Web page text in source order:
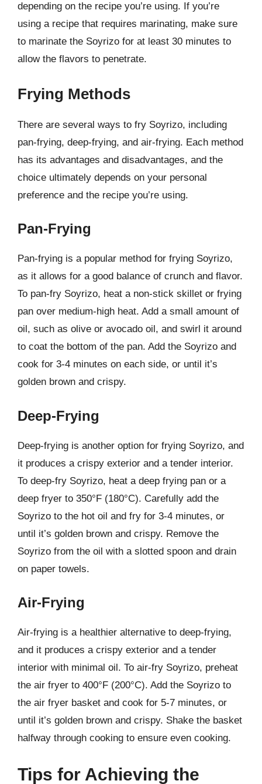
depending on the recipe you’re using. If you’re
using a recipe that requires marinating, make sure
to marinate the Soyrizo for at least 30 minutes to
allow the flavors to penetrate.
Frying Methods
There are several ways to fry Soyrizo, including
pan-frying, deep-frying, and air-frying. Each method
has its advantages and disadvantages, and the
choice ultimately depends on your personal
preference and the recipe you’re using.
Pan-Frying
Pan-frying is a popular method for frying Soyrizo,
as it allows for a good balance of crunch and flavor.
To pan-fry Soyrizo, heat a non-stick skillet or frying
pan over medium-high heat. Add a small amount of
oil, such as olive or avocado oil, and swirl it around
to coat the bottom of the pan. Add the Soyrizo and
cook for 3-4 minutes on each side, or until it’s
golden brown and crispy.
Deep-Frying
Deep-frying is another option for frying Soyrizo, and
it produces a crispy exterior and a tender interior.
To deep-fry Soyrizo, heat a deep frying pan or a
deep fryer to 350°F (180°C). Carefully add the
Soyrizo to the hot oil and fry for 3-4 minutes, or
until it’s golden brown and crispy. Remove the
Soyrizo from the oil with a slotted spoon and drain
on paper towels.
Air-Frying
Air-frying is a healthier alternative to deep-frying,
and it produces a crispy exterior and a tender
interior with minimal oil. To air-fry Soyrizo, preheat
the air fryer to 400°F (200°C). Add the Soyrizo to
the air fryer basket and cook for 5-7 minutes, or
until it’s golden brown and crispy. Shake the basket
halfway through cooking to ensure even cooking.
Tips for Achieving the